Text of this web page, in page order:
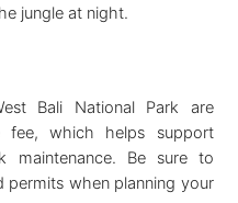
jungle at night.
Bali National Park are
fee, which helps support
maintenance. Be sure to
permits when planning your